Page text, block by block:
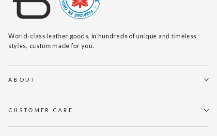
World-class leather goods, in hundreds of unique and timeless
styles, custom made for you.
ABOUT
CUSTOMER CARE